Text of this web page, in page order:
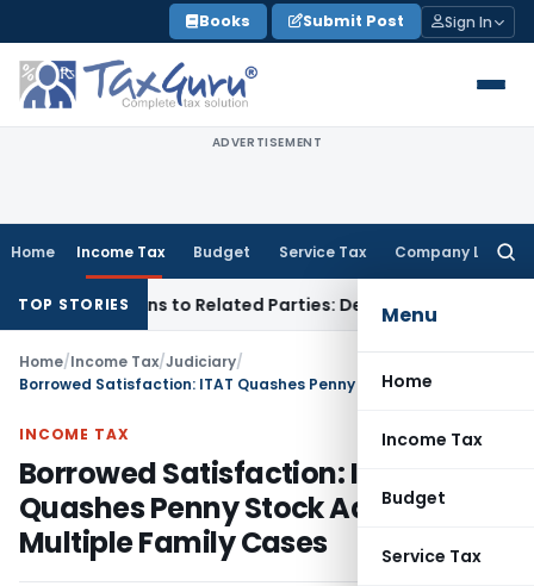
to
content
Books Submit Post Sign In
ADVERTISEMENT
Home Income Tax Budget Service Tax Company Law
Menu
Home
Income Tax
Budget
Service Tax
TOP STORIES
Loans to Related Parties: Delhi ITATIncome Tax
Home/Income Tax/Judiciary/
INCOME TAX
Borrowed Satisfaction: ITAT
Quashes Penny Stock Additions in
Multiple Family Cases